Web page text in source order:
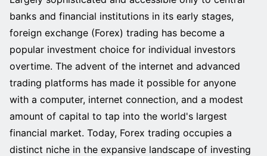
banks and financial institutions in its early stages,
foreign exchange (Forex) trading has become a
popular investment choice for individual investors
overtime. The advent of the internet and advanced
trading platforms has made it possible for anyone
with a computer, internet connection, and a modest
amount of capital to tap into the world's largest
financial market. Today, Forex trading occupies a
distinct niche in the expansive landscape of investing